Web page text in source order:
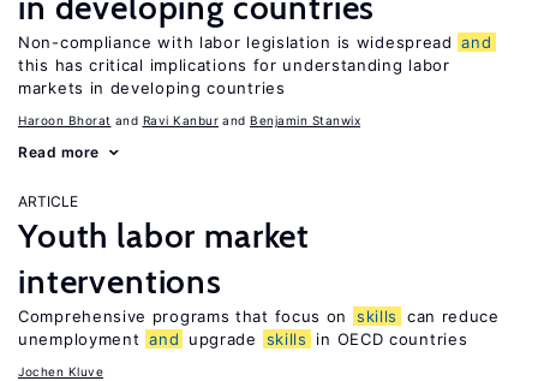
Non-compliance with labor legislation is widespread and
this has critical implications for understanding labor
markets in developing countries
Haroon Bhorat Ravi Kanbur Benjamin Stanwix
Read more
ARTICLE
Youth labor market
interventions
Comprehensive programs that focus on skills
can reduce
unemployment and upgrade skills in OECD countries
Jochen Kluve